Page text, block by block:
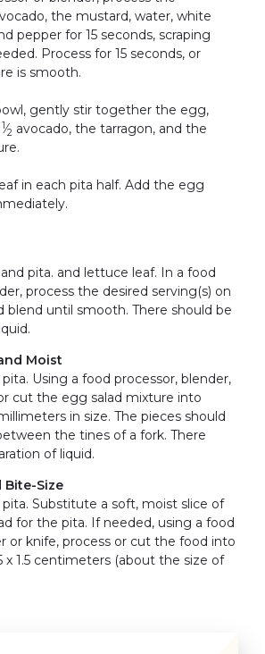
the mustard, water, white
pepper for 15 seconds, scraping
Process for 15 seconds, or
is smooth.
gently stir together the egg,
1⁄2 avocado, the tarragon, and the
in each pita half. Add the egg
pita. and lettuce leaf. In a food
process the desired serving(s) on
blend until smooth. There should be
Moist
Using a food processor, blender,
cut the egg salad mixture into
in size. The pieces should
the tines of a fork. There
of liquid.
Bite-Size
Substitute a soft, moist slice of
for the pita. If needed, using a food
or knife, process or cut the food into
x 1.5 centimeters (about the size of